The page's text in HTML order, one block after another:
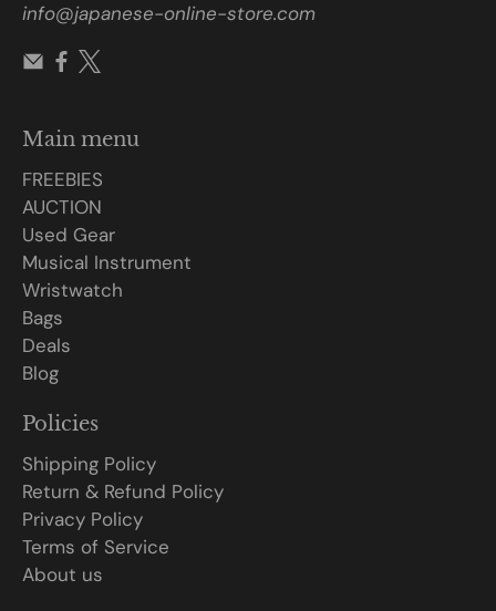
info@japanese-online-store.com
Main menu
FREEBIES
AUCTION
Used Gear
Musical Instrument
Wristwatch
Bags
Deals
Blog
Policies
Shipping Policy
Return & Refund Policy
Privacy Policy
Terms of Service
About us